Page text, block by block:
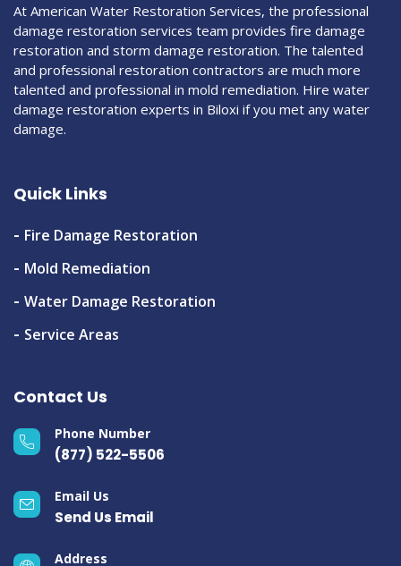
At American Water Restoration Services, the professional
damage restoration services team provides fire damage
restoration and storm damage restoration. The talented
and professional restoration contractors are much more
talented and professional in mold remediation. Hire water
damage restoration experts in Biloxi if you met any water
damage.
Quick Links
Fire Damage Restoration
Mold Remediation
Water Damage Restoration
Service Areas
Contact Us
Phone Number
(877) 522-5506
Email Us
Send Us Email
Address